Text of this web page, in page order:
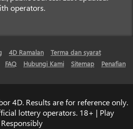
operators.
4D Ramalan
Terma dan syarat
FAQ Hubungi Kami Sitemap Penafian
4D. Results are for reference only.
lottery operators. 18+ | Play
Responsibly